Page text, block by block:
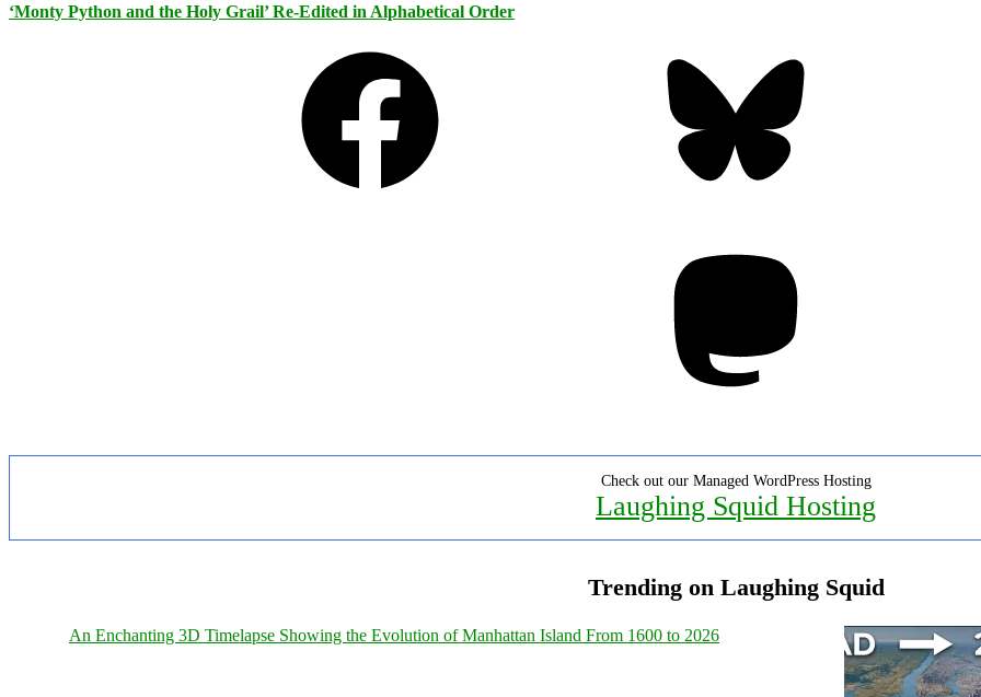
‘Monty Python and the Holy Grail’ Re-Edited in Alphabetical Order
Check out our Managed WordPress Hosting
Laughing Squid Hosting
Trending on Laughing Squid
An Enchanting 3D Timelapse Showing the Evolution of Manhattan Island From 1600 to 2026